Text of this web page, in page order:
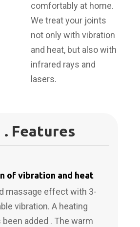
comfortably at home.
We treat your joints
not only with vibration
and heat, but also with
infrared rays and
lasers.
. Features
of vibration and heat
massage effect with 3-
vibration. A heating
added . The warm